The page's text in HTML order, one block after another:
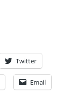
Twitter
Email